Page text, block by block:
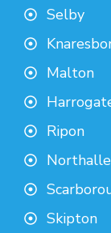
Selby
Malton
Ripon
Skipton